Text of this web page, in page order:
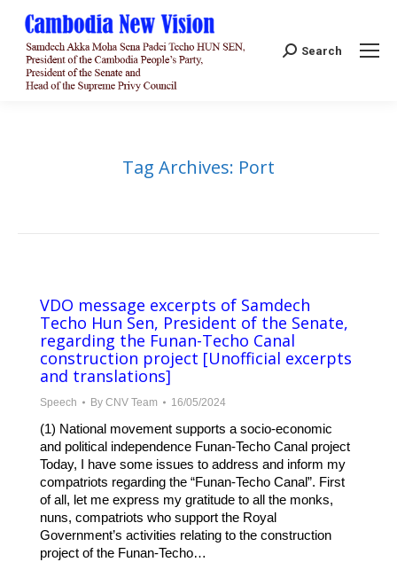
Search:
Search
Tag Archives: Port
VDO message excerpts of Samdech
Techo Hun Sen, President of the Senate,
regarding the Funan-Techo Canal
construction project [Unofficial excerpts
and translations]
Speech By CNV Team 16/05/2024
(1) National movement supports a socio-economic
and political independence Funan-Techo Canal project
Today, I have some issues to address and inform my
compatriots regarding the “Funan-Techo Canal”. First
of all, let me express my gratitude to all the monks,
nuns, compatriots who support the Royal
Government’s activities relating to the construction
project of the Funan-Techo…